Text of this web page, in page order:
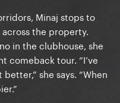
Minaj stops to
the property.
in the clubhouse, she
comeback tour. “I’ve
she says. “When